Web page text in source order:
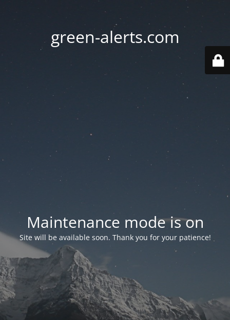
green-alerts.com
Maintenance mode is on
Site will be available soon. Thank you for your patience!